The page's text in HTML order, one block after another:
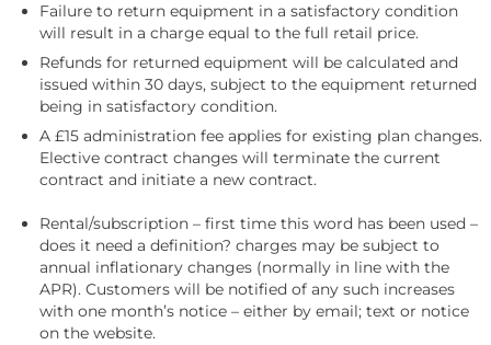
Failure to return equipment in a satisfactory condition
will result in a charge equal to the full retail price.
Refunds for returned equipment will be calculated and
issued within 30 days, subject to the equipment returned
being in satisfactory condition.
A £15 administration fee applies for existing plan changes.
Elective contract changes will terminate the current
contract and initiate a new contract.
Rental/subscription – first time this word has been used –
does it need a definition? charges may be subject to
annual inflationary changes (normally in line with the
APR). Customers will be notified of any such increases
with one month’s notice – either by email; text or notice
on the website.